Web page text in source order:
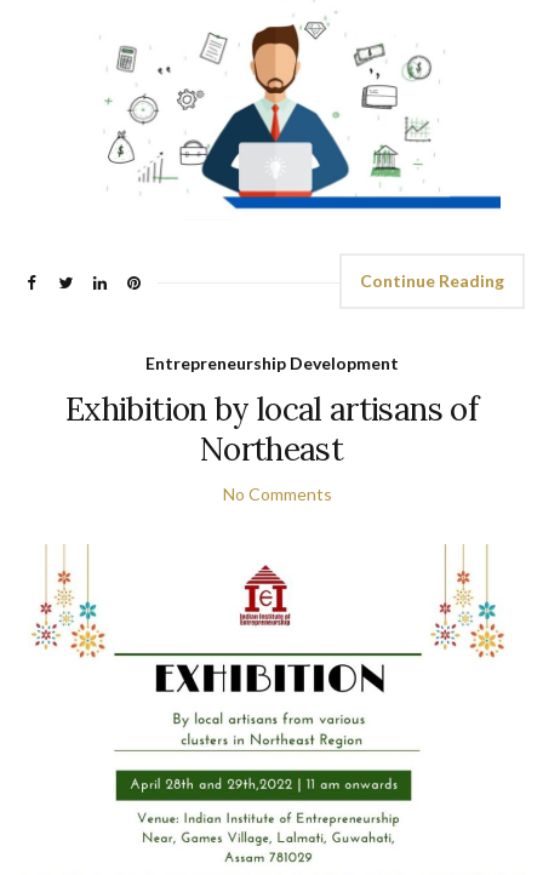
Continue Reading
Entrepreneurship Development
Exhibition by local artisans of
Northeast
No Comments